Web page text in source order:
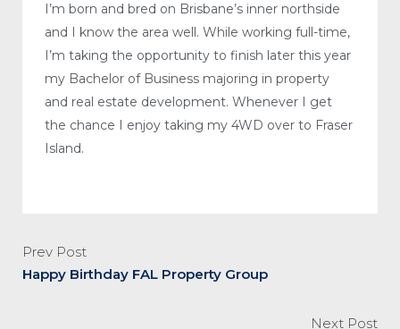
I’m born and bred on Brisbane’s inner northside
and I know the area well. While working full-time,
I’m taking the opportunity to finish later this year
my Bachelor of Business majoring in property
and real estate development. Whenever I get
the chance I enjoy taking my 4WD over to Fraser
Island.
Prev Post
Happy Birthday FAL Property Group
Next Post